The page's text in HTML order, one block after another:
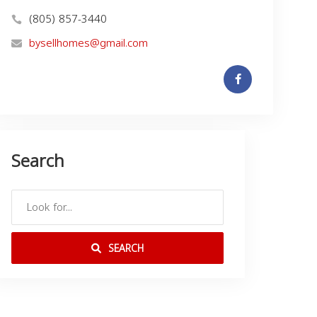
(805) 857-3440
bysellhomes@gmail.com
Search
SEARCH